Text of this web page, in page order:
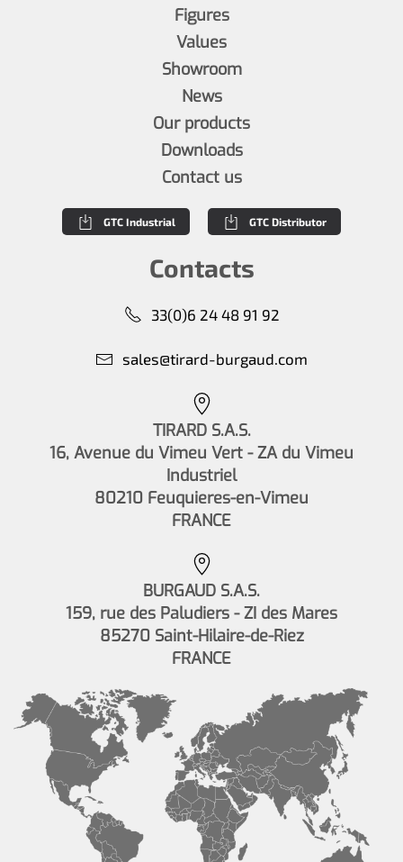
Figures
Values
Showroom
News
Our products
Downloads
Contact us
GTC Industrial GTC Distributor
Contacts
33(0)6 24 48 91 92
sales@tirard-burgaud.com
TIRARD S.A.S.
16, Avenue du Vimeu Vert - ZA du Vimeu
Industriel
80210 Feuquieres-en-Vimeu
FRANCE
BURGAUD S.A.S.
159, rue des Paludiers - ZI des Mares
85270 Saint-Hilaire-de-Riez
FRANCE